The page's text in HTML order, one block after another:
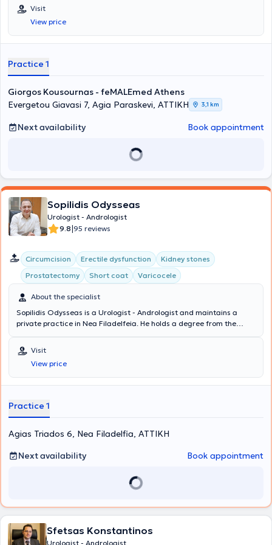
Visit
View price
Practice 1
Giorgos Kousournas - feMALEmed Athens
Evergetou Giavasi 7, Agia Paraskevi, ΑΤΤΙΚΗ
3,1 km
Next availability Book appointment
Sopilidis Odysseas
Urologist - Andrologist
9.8|95 reviews
Circumcision Erectile dysfunction
Kidney stones
Prostatectomy
Short coat Varicocele
About the specialist
Sopilidis Odysseas is a Urologist - Andrologist and maintains a
private practice in Nea Filadelfeia. He holds a degree from the
at the 2nd University Clinic of the General Hospital of Attica
"Sismanoglio," and completed his postgraduate training in London.
His research interests focus on Laparoscopic Surgery, Endourology,
and Urological Oncology. Finally, the physician is a member of the
Visit
View price
Practice 1
Agias Triados 6, Nea Filadelfia, ΑΤΤΙΚΗ
Next availability
Book appointment
Sfetsas Konstantinos
Urologist - Andrologist